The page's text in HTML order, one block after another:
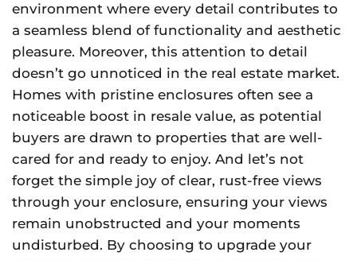
environment where every detail contributes to
a seamless blend of functionality and aesthetic
pleasure. Moreover, this attention to detail
doesn’t go unnoticed in the real estate market.
Homes with pristine enclosures often see a
noticeable boost in resale value, as potential
buyers are drawn to properties that are well-
cared for and ready to enjoy. And let’s not
forget the simple joy of clear, rust-free views
through your enclosure, ensuring your views
remain unobstructed and your moments
undisturbed. By choosing to upgrade your